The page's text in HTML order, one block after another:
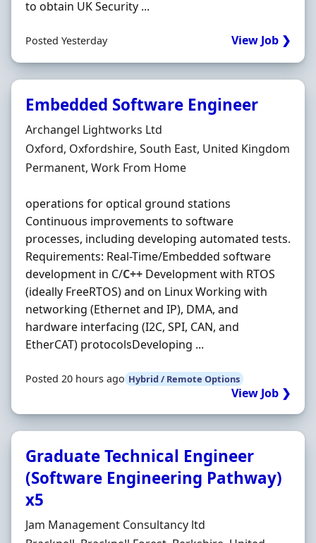
to obtain UK Security ...
Posted Yesterday View Job ❯
Embedded Software Engineer
Hiring Organisation
Archangel Lightworks Ltd
Location
Oxford, Oxfordshire, South East, United Kingdom
Employment Type
Permanent, Work From Home
operations for optical ground stations
Continuous improvements to software
processes, including developing automated tests.
Requirements: Real-Time/Embedded software
development in C/C++ Development with RTOS
(ideally FreeRTOS) and on Linux Working with
networking (Ethernet and IP), DMA, and
hardware interfacing (I2C, SPI, CAN, and
EtherCAT) protocolsDeveloping ...
Posted 20 hours ago Hybrid / Remote Options
View Job ❯
Graduate Technical Engineer
(Software Engineering Pathway)
x5
Hiring Organisation
Jam Management Consultancy ltd